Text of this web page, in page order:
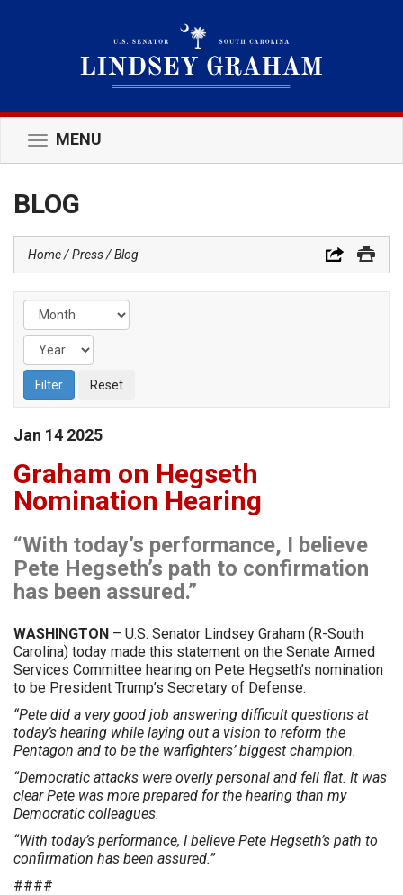
Toggle
navigation
MENU
BLOG
Home Press Blog
Jan 14 2025
Graham on Hegseth
Nomination Hearing
“With today’s performance, I believe
Pete Hegseth’s path to confirmation
has been assured.”
WASHINGTON – U.S. Senator Lindsey Graham (R-South
Carolina) today made this statement on the Senate Armed
Services Committee hearing on Pete Hegseth’s nomination
to be President Trump’s Secretary of Defense.
“Pete did a very good job answering difficult questions at
today’s hearing while laying out a vision to reform the
Pentagon and to be the warfighters’ biggest champion.
“Democratic attacks were overly personal and fell flat. It was
clear Pete was more prepared for the hearing than my
Democratic colleagues.
“With today’s performance, I believe Pete Hegseth’s path to
confirmation has been assured.”
####